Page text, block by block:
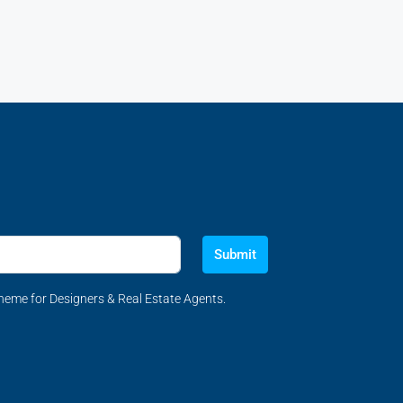
Submit
for Designers & Real Estate Agents.